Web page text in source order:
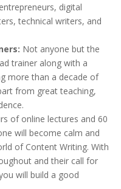
digital
technical writers, and
Not anyone but the
trainer along with a
more than a decade of
from great teaching,
of online lectures and 60
will become calm and
of Content Writing. With
and their call for
will build a good